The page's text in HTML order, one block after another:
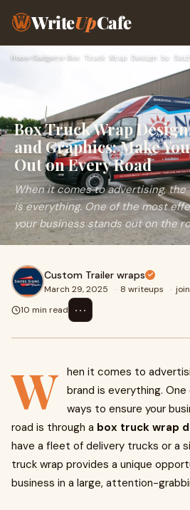
WriteUpCafe
Home›Gadgets›
Box Truck Wrap
and Graphics: Make
Out on Every Road
When it comes to advertising,
is everything. One of the most
your business stands out on the
Custom Trailer wraps
March 29, 2025 · 8 writeups ·
10 min read
⋯
W hen it comes to
brand is everything.
ways to ensure your
road is through a box truck wrap
have a fleet of delivery trucks or a
truck wrap provides a unique
business in a large, attention-